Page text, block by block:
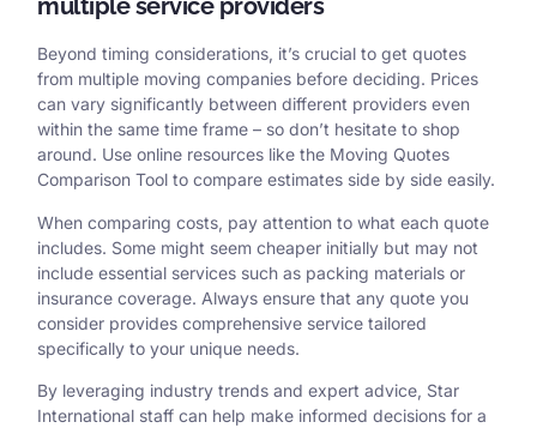
multiple service providers
Beyond timing considerations, it’s crucial to get quotes
from multiple moving companies before deciding. Prices
can vary significantly between different providers even
within the same time frame – so don’t hesitate to shop
around. Use online resources like the Moving Quotes
Comparison Tool to compare estimates side by side easily.
When comparing costs, pay attention to what each quote
includes. Some might seem cheaper initially but may not
include essential services such as packing materials or
insurance coverage. Always ensure that any quote you
consider provides comprehensive service tailored
specifically to your unique needs.
By leveraging industry trends and expert advice, Star
International staff can help make informed decisions for a